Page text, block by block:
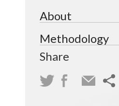
About
Methodology
Share